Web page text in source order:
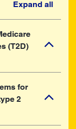
Expand all
(T2D)
for
2